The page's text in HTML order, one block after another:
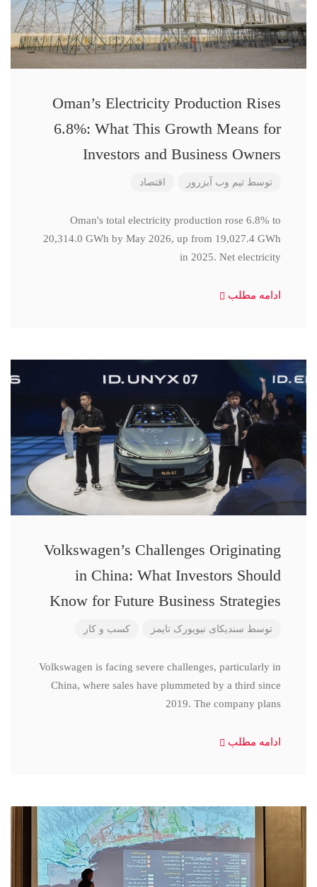
Oman’s Electricity Production Rises
6.8%: What This Growth Means for
Investors and Business Owners
توسط تیم وب آبزرور اقتصاد
Oman's total electricity production rose 6.8% to
20,314.0 GWh by May 2026, up from 19,027.4 GWh
in 2025. Net electricity
ادامه مطلب
Volkswagen’s Challenges Originating
in China: What Investors Should
Know for Future Business Strategies
توسط سندیکای نیویورک تایمز کسب و کار
Volkswagen is facing severe challenges, particularly in
China, where sales have plummeted by a third since
2019. The company plans
ادامه مطلب